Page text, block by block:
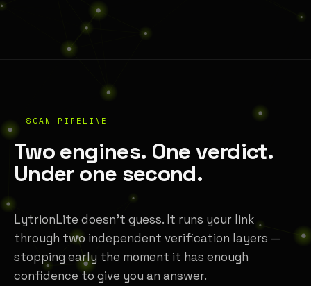
SCAN PIPELINE
Two engines. One verdict.
Under one second.
LytrionLite doesn't guess. It runs your link
through two independent verification layers —
stopping early the moment it has enough
confidence to give you an answer.